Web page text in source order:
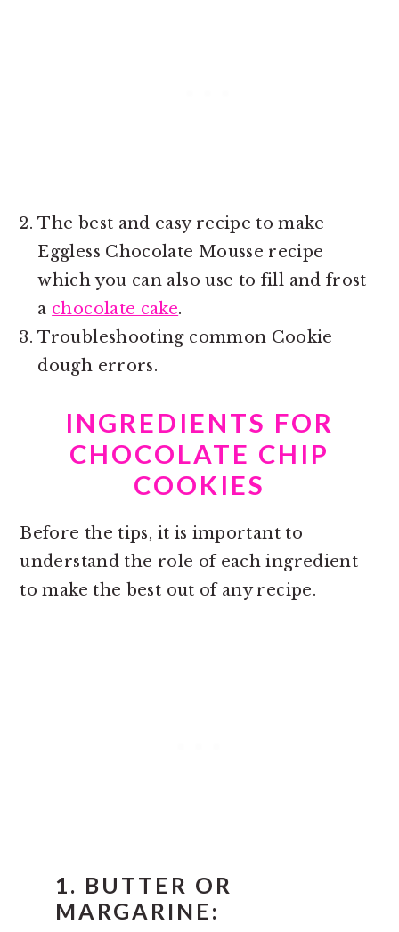
The best and easy recipe to make
Eggless Chocolate Mousse recipe
which you can also use to fill and frost
a chocolate cake.
Troubleshooting common Cookie
dough errors.
INGREDIENTS FOR
CHOCOLATE CHIP
COOKIES
Before the tips, it is important to
understand the role of each ingredient
to make the best out of any recipe.
1. BUTTER OR
MARGARINE: